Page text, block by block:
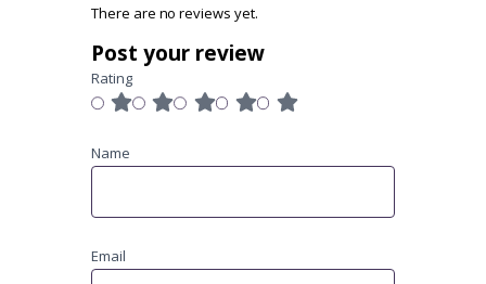
There are no reviews yet.
Post your review
Rating
Name
Email